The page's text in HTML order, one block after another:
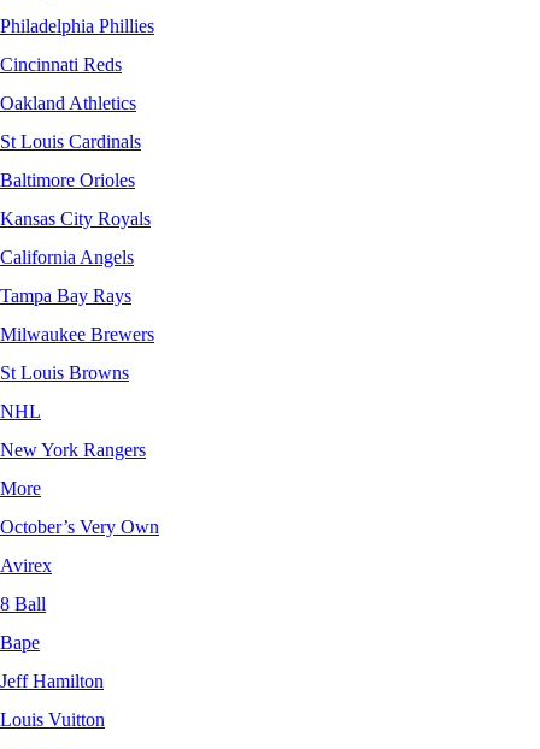
Philadelphia Phillies
Cincinnati Reds
Oakland Athletics
St Louis Cardinals
Baltimore Orioles
Kansas City Royals
California Angels
Tampa Bay Rays
Milwaukee Brewers
St Louis Browns
NHL
New York Rangers
More
October’s Very Own
Avirex
8 Ball
Bape
Jeff Hamilton
Louis Vuitton